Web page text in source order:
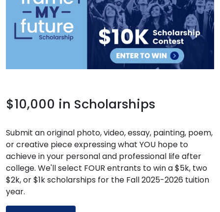
$10,000 in Scholarships
Submit an original photo, video, essay, painting, poem,
or creative piece expressing what YOU hope to
achieve in your personal and professional life after
college. We'll select FOUR entrants to win a $5k, two
$2k, or $1k scholarships for the Fall 2025-2026 tuition
year.